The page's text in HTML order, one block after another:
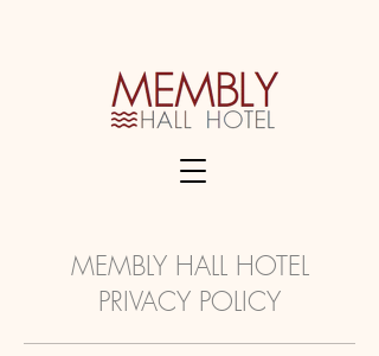
MEMBLY HALL HOTEL
PRIVACY POLICY